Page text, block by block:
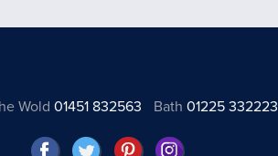
Wold 01451 832563 Bath01225 332223